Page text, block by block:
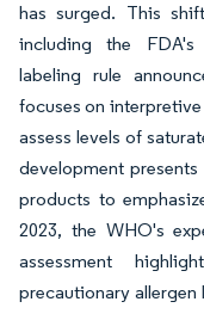
has surged. This
including the FDA's
labeling rule
focuses on
assess levels of
development
products to
2023, the WHO's
assessment
precautionary